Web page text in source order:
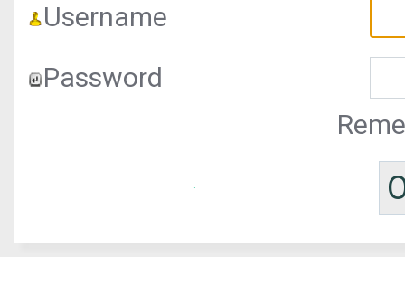
Username
Password